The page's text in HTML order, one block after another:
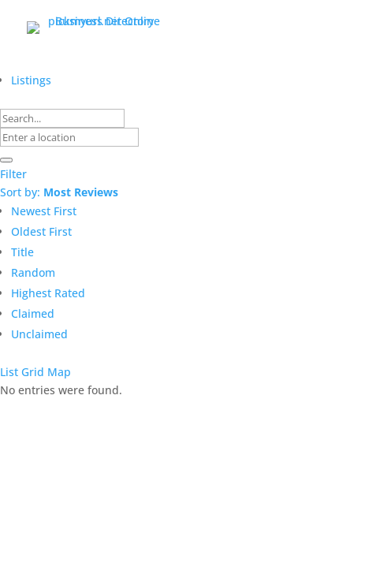
Listings
Filter
Sort by: Most Reviews
Newest First
Oldest First
Title
Random
Highest Rated
Claimed
Unclaimed
List Grid Map
No entries were found.